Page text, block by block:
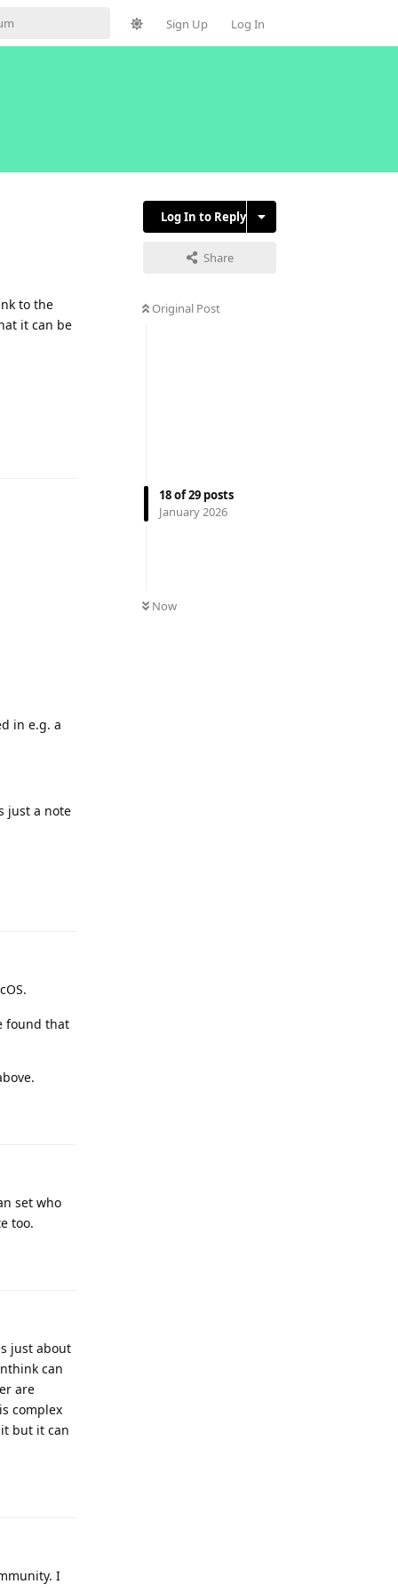
Sign Up Log In
Log In to Reply
Share
Original Post
18of29 posts
January 2026
Now
to the
it can be
in e.g. a
just a note
found that
set who
too.
just about
can
are
complex
but it can
I